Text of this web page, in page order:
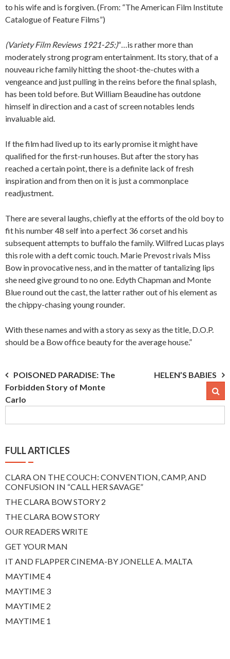
to his wife and is forgiven. (From: “The American Film Institute
Catalogue of Feature Films”)
(Variety Film Reviews 1921-25:)“…is rather more than
moderately strong program entertainment. Its story, that of a
nouveau riche family hitting the shoot-the-chutes with a
vengeance and just pulling in the reins before the final splash,
has been told before. But William Beaudine has outdone
himself in direction and a cast of screen notables lends
invaluable aid.
If the film had lived up to its early promise it might have
qualified for the first-run houses. But after the story has
reached a certain point, there is a definite lack of fresh
inspiration and from then on it is just a commonplace
readjustment.
There are several laughs, chiefly at the efforts of the old boy to
fit his number 48 self into a perfect 36 corset and his
subsequent attempts to buffalo the family. Wilfred Lucas plays
this role with a deft comic touch. Marie Prevost rivals Miss
Bow in provocative ness, and in the matter of tantalizing lips
she need give ground to no one. Edyth Chapman and Monte
Blue round out the cast, the latter rather out of his element as
the chippy-chasing young rounder.
With these names and with a story as sexy as the title, D.O.P.
should be a Bow office beauty for the average house.”
Post
navigation
POISONED PARADISE: The
Forbidden Story of Monte
Carlo
HELEN’S BABIES
FULL ARTICLES
CLARA ON THE COUCH: CONVENTION, CAMP, AND
CONFUSION IN “CALL HER SAVAGE”
THE CLARA BOW STORY 2
THE CLARA BOW STORY
OUR READERS WRITE
GET YOUR MAN
IT AND FLAPPER CINEMA-BY JONELLE A. MALTA
MAYTIME 4
MAYTIME 3
MAYTIME 2
MAYTIME 1